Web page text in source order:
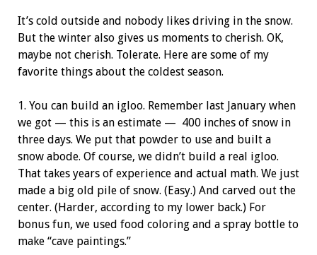
It’s cold outside and nobody likes driving in the snow.
But the winter also gives us moments to cherish. OK,
maybe not cherish. Tolerate. Here are some of my
favorite things about the coldest season.
1. You can build an igloo. Remember last January when
we got — this is an estimate — 400 inches of snow in
three days. We put that powder to use and built a
snow abode. Of course, we didn’t build a real igloo.
That takes years of experience and actual math. We just
made a big old pile of snow. (Easy.) And carved out the
center. (Harder, according to my lower back.) For
bonus fun, we used food coloring and a spray bottle to
make “cave paintings.”